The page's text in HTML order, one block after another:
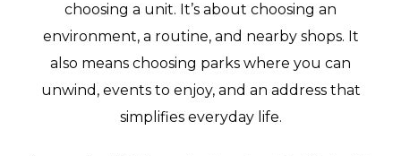
choosing a unit. It’s about choosing an
environment, a routine, and nearby shops. It
also means choosing parks where you can
unwind, events to enjoy, and an address that
simplifies everyday life.